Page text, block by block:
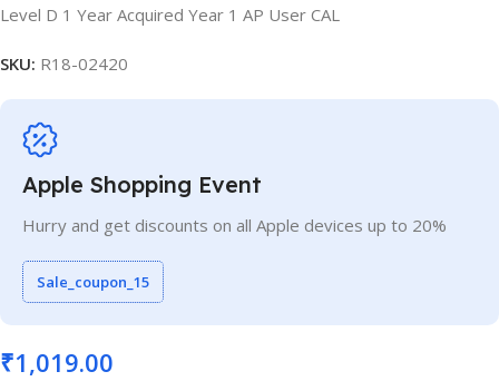
Level D 1 Year Acquired Year 1 AP User CAL
SKU: R18-02420
Apple Shopping Event
Hurry and get discounts on all Apple devices up to 20%
Sale_coupon_15
₹1,019.00